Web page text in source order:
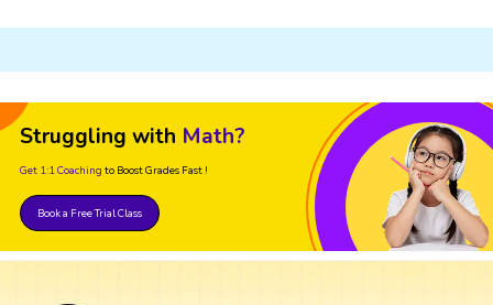
Struggling with Math?
Get 1:1 Coaching to Boost Grades Fast !
Book a Free Trial Class